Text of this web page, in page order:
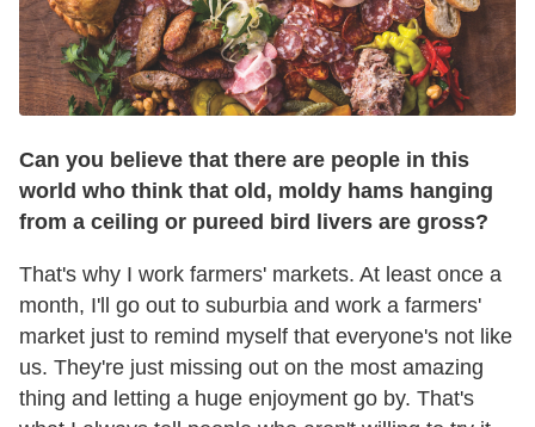
Can you believe that there are people in this
world who think that old, moldy hams hanging
from a ceiling or pureed bird livers are gross?
That's why I work farmers' markets. At least once a
month, I'll go out to suburbia and work a farmers'
market just to remind myself that everyone's not like
us. They're just missing out on the most amazing
thing and letting a huge enjoyment go by. That's